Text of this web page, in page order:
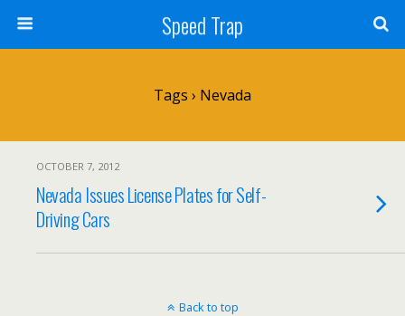
Speed Trap
Tags › Nevada
OCTOBER 7, 2012
Nevada Issues License Plates for Self-
Driving Cars
Back to top